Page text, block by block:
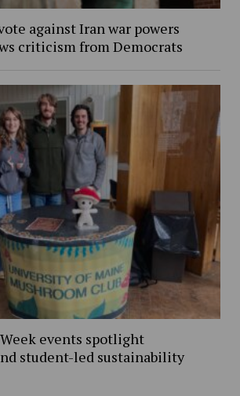
against Iran war powers
criticism from Democrats
events spotlight
student-led sustainability